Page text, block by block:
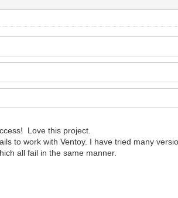
Love this project.
to work with Ventoy. I have tried many
all fail in the same manner.